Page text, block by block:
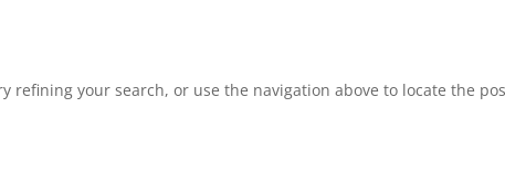
refining your search, or use the navigation above to locate the